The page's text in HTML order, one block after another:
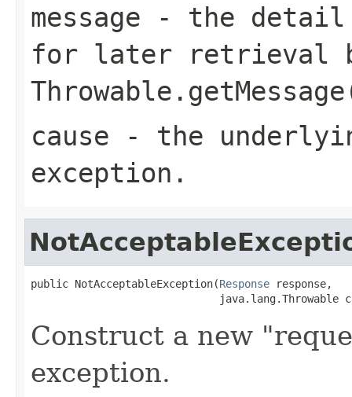
message - the detail
for later retrieval
cause - the
exception.
public NotAcceptableException(Response response,
java.lang.Throwable
Construct a new
exception.